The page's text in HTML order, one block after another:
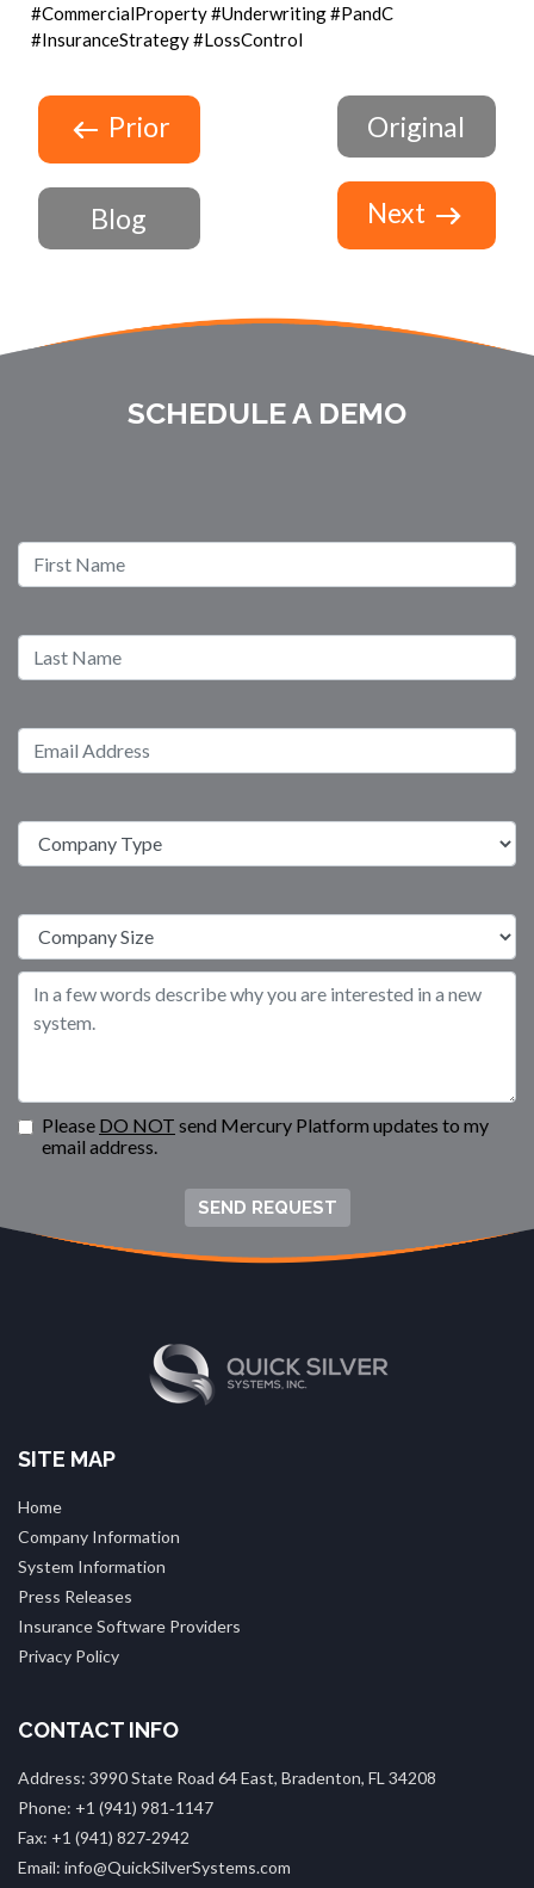
#CommercialProperty #Underwriting #PandC
#InsuranceStrategy #LossControl
Prior
Blog
Original
Next
SCHEDULE A DEMO
Please DO NOT send Mercury Platform updates to my
email address.
SEND REQUEST
SITE MAP
Home
Company Information
System Information
Press Releases
Insurance Software Providers
Privacy Policy
CONTACT INFO
Address: 3990 State Road 64 East, Bradenton, FL 34208
Phone: +1 (941) 981‑1147
Fax: +1 (941) 827‑2942
Email: info@QuickSilverSystems.com